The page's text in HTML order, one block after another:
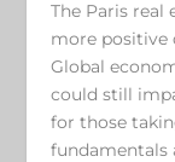
The Paris
more positive
Global
could still
for those
fundamentals